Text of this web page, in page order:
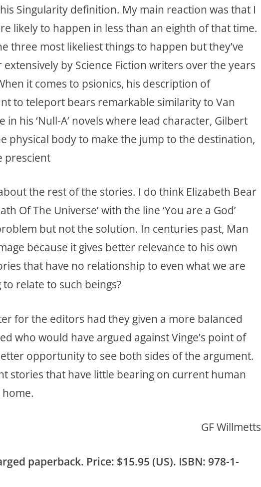
Singularity definition. My main reaction was that I
likely to happen in less than an eighth of that time.
three most likeliest things to happen but they’ve
by Science Fiction writers over the years
it comes to psionics, his description of
to teleport bears remarkable similarity to Van
in his ‘Null-A’ novels where lead character, Gilbert
physical body to make the jump to the destination,
prescient
the rest of the stories. I do think Elizabeth Bear
Of The Universe’ with the line ‘You are a God’
but not the solution. In centuries past, Man
because it gives better relevance to his own
that have no relationship to even what we are
relate to such beings?
for the editors had they given a more balanced
who would have argued against Vinge’s point of
opportunity to see both sides of the argument.
stories that have little bearing on current human
home.
GF Willmetts
paperback. Price: $15.95 (US). ISBN: 978-1-